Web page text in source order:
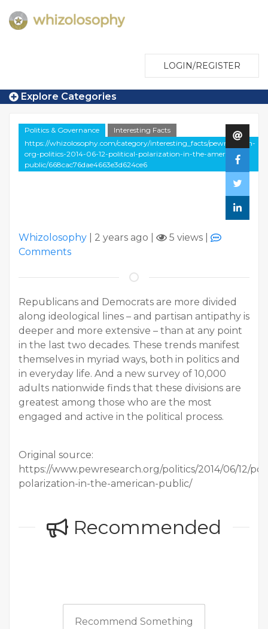
LOGIN/REGISTER
Explore Categories
Politics & Governance
Interesting Facts
https://whizolosophy.com/category/interesting_facts/pewresearch-
org-politics-2014-06-12-political-polarization-in-the-american-
public/668cac76dae4663e3d624ce6
Whizolosophy 2 years ago 5 views
Comments
Republicans and Democrats are more divided
along ideological lines – and partisan antipathy is
deeper and more extensive – than at any point
in the last two decades. These trends manifest
themselves in myriad ways, both in politics and
in everyday life. And a new survey of 10,000
adults nationwide finds that these divisions are
greatest among those who are the most
engaged and active in the political process.
Original source:
https://www.pewresearch.org/politics/2014/06/12/
polarization-in-the-american-public/
Recommended
Recommend Something